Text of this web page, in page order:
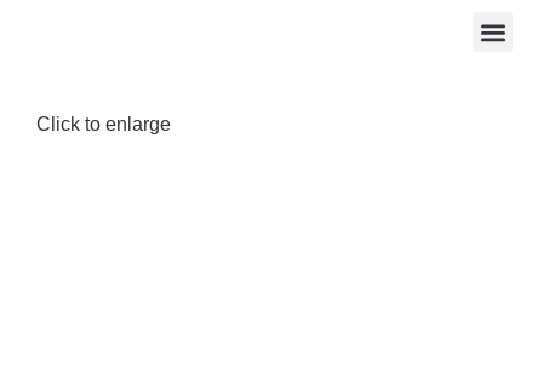
Click to enlarge